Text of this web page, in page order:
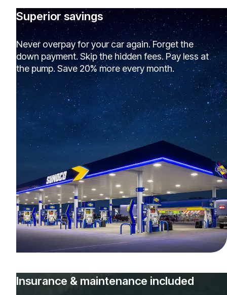
Superior savings
Never overpay for your car again. Forget the
down payment. Skip the hidden fees. Pay less at
the pump. Save 20% more every month.
Insurance & maintenance included